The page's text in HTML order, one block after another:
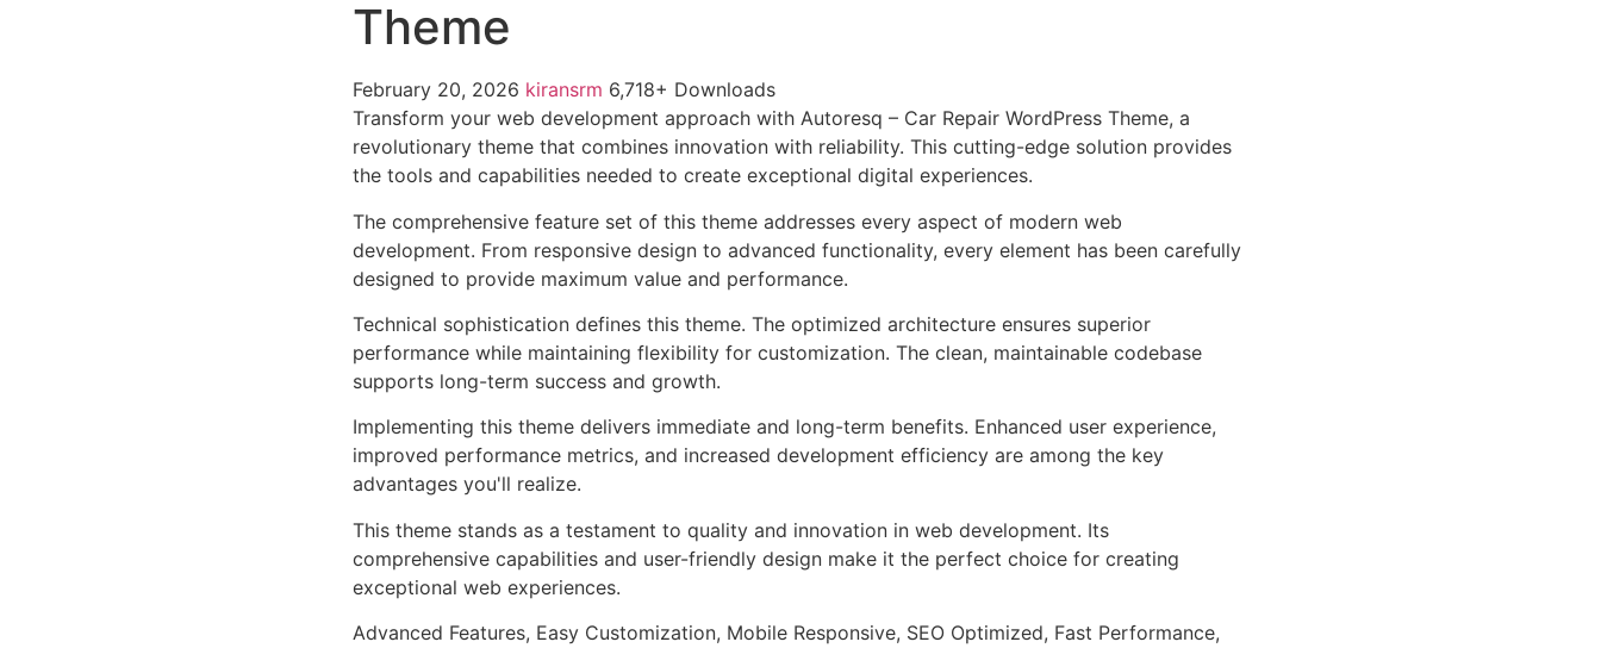
Theme
February 20, 2026 kiransrm 6,718+ Downloads
Transform your web development approach with Autoresq – Car Repair WordPress Theme, a
revolutionary theme that combines innovation with reliability. This cutting-edge solution provides
the tools and capabilities needed to create exceptional digital experiences.
The comprehensive feature set of this theme addresses every aspect of modern web
development. From responsive design to advanced functionality, every element has been carefully
designed to provide maximum value and performance.
Technical sophistication defines this theme. The optimized architecture ensures superior
performance while maintaining flexibility for customization. The clean, maintainable codebase
supports long-term success and growth.
Implementing this theme delivers immediate and long-term benefits. Enhanced user experience,
improved performance metrics, and increased development efficiency are among the key
advantages you'll realize.
This theme stands as a testament to quality and innovation in web development. Its
comprehensive capabilities and user-friendly design make it the perfect choice for creating
exceptional web experiences.
Advanced Features, Easy Customization, Mobile Responsive, SEO Optimized, Fast Performance,